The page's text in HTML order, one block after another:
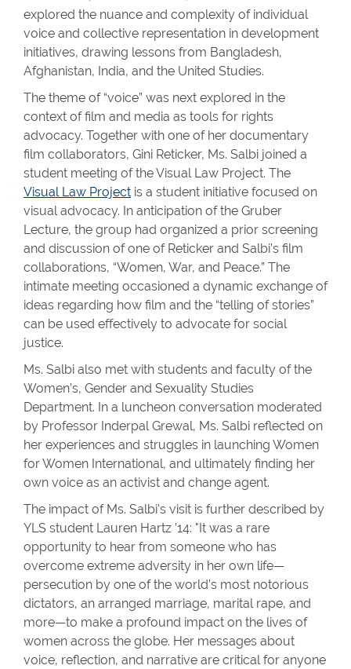
explored the nuance and complexity of individual
voice and collective representation in development
initiatives, drawing lessons from Bangladesh,
Afghanistan, India, and the United Studies.
The theme of “voice” was next explored in the
context of film and media as tools for rights
advocacy. Together with one of her documentary
film collaborators, Gini Reticker, Ms. Salbi joined a
student meeting of the Visual Law Project. The
Visual Law Project is a student initiative focused on
visual advocacy. In anticipation of the Gruber
Lecture, the group had organized a prior screening
and discussion of one of Reticker and Salbi’s film
collaborations, “Women, War, and Peace.” The
intimate meeting occasioned a dynamic exchange of
ideas regarding how film and the “telling of stories”
can be used effectively to advocate for social
justice.
Ms. Salbi also met with students and faculty of the
Women’s, Gender and Sexuality Studies
Department. In a luncheon conversation moderated
by Professor Inderpal Grewal, Ms. Salbi reflected on
her experiences and struggles in launching Women
for Women International, and ultimately finding her
own voice as an activist and change agent.
The impact of Ms. Salbi's visit is further described by
YLS student Lauren Hartz ’14: "It was a rare
opportunity to hear from someone who has
overcome extreme adversity in her own life—
persecution by one of the world’s most notorious
dictators, an arranged marriage, marital rape, and
more—to make a profound impact on the lives of
women across the globe. Her messages about
voice, reflection, and narrative are critical for anyone